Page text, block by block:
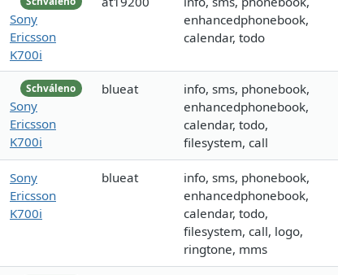
Sony
Ericsson
K700i
enhancedphonebook,
calendar, todo
Schváleno
Sony
Ericsson
K700i
blueat
info, sms, phonebook,
enhancedphonebook,
calendar, todo,
filesystem, call
Sony
Ericsson
K700i
blueat
info, sms, phonebook,
enhancedphonebook,
calendar, todo,
filesystem, call, logo,
ringtone, mms